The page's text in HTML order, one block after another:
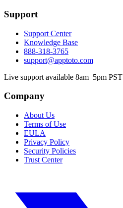
Support
Support Center
Knowledge Base
888-318-3765
support@apptoto.com
Live support available 8am–5pm PST
Company
About Us
Terms of Use
EULA
Privacy Policy
Security Policies
Trust Center